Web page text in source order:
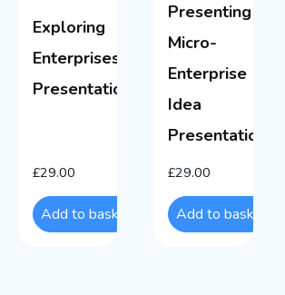
Exploring
Enterprises
Presentations
£29.00
Add to basket
Presenting a
Micro-
Enterprise
Idea
Presentations
£29.00
Add to basket